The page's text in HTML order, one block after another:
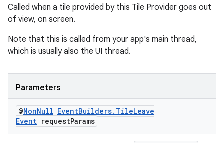
Called when a tile provided by this Tile Provider goes out
of view, on screen.
Note that this is called from your app's main thread,
which is usually also the UI thread.
Parameters
@NonNull EventBuilders. TileLeave
Event requestParams